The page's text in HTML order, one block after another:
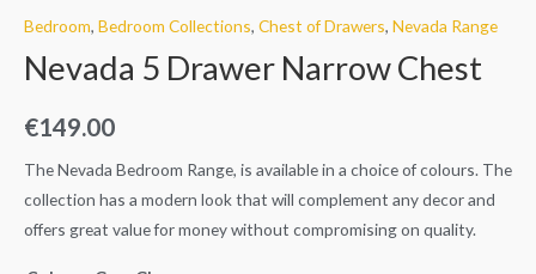
Bedroom, Bedroom Collections, Chest of Drawers, Nevada Range
Nevada 5 Drawer Narrow Chest
€149.00
The Nevada Bedroom Range, is available in a choice of colours. The
collection has a modern look that will complement any decor and
offers great value for money without compromising on quality.